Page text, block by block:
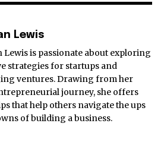
Lewis
Lewis is passionate about exploring
strategies for startups and
ventures. Drawing from her
journey, she offers
that help others navigate the ups
of building a business.